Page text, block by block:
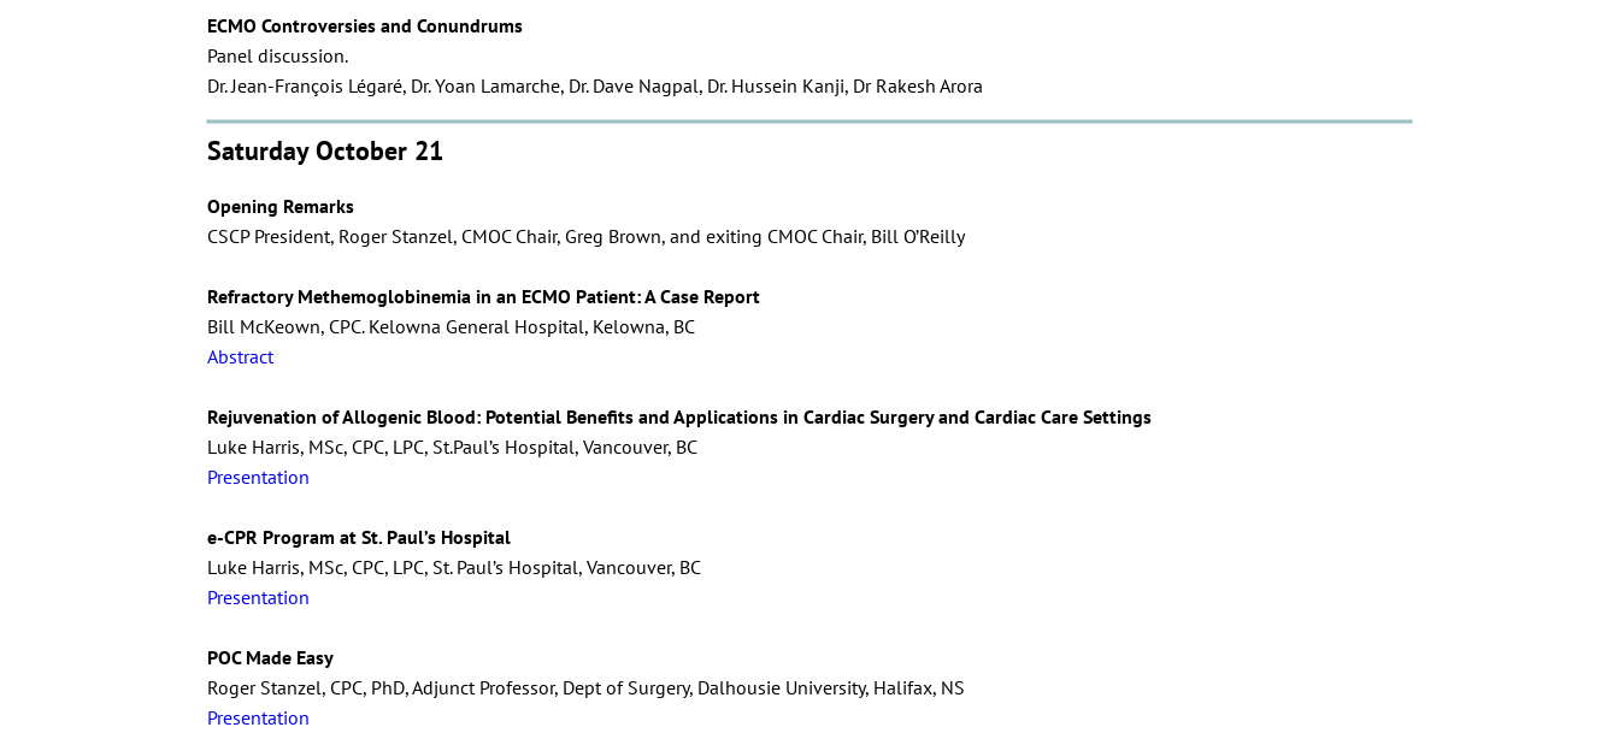
ECMO Controversies and Conundrums
Panel discussion.
Dr. Jean-François Légaré, Dr. Yoan Lamarche, Dr. Dave Nagpal, Dr. Hussein Kanji, Dr Rakesh Arora
Saturday October 21
Opening Remarks
CSCP President, Roger Stanzel, CMOC Chair, Greg Brown, and exiting CMOC Chair, Bill O’Reilly
Refractory Methemoglobinemia in an ECMO Patient: A Case Report
Bill McKeown, CPC. Kelowna General Hospital, Kelowna, BC
Abstract
Rejuvenation of Allogenic Blood: Potential Benefits and Applications in Cardiac Surgery and Cardiac Care Settings
Luke Harris, MSc, CPC, LPC, St.Paul’s Hospital, Vancouver, BC
Presentation
e-CPR Program at St. Paul’s Hospital
Luke Harris, MSc, CPC, LPC, St. Paul’s Hospital, Vancouver, BC
Presentation
POC Made Easy
Roger Stanzel, CPC, PhD, Adjunct Professor, Dept of Surgery, Dalhousie University, Halifax, NS
Presentation